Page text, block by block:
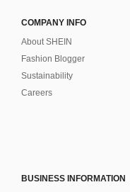
COMPANY INFO
About SHEIN
Fashion Blogger
Sustainability
Careers
BUSINESS INFORMATION